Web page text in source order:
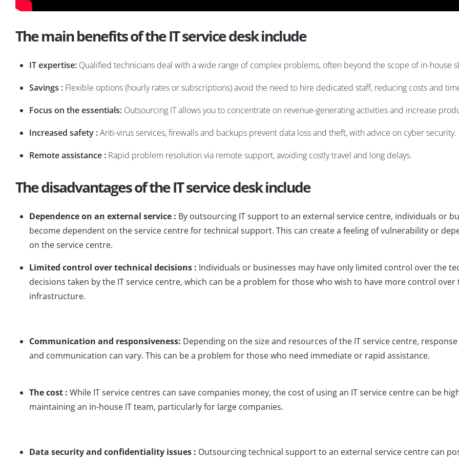
The main benefits of the IT service desk include
IT expertise: Qualified technicians deal with a wide range of complex problems, often beyond the scope of in-house
Savings : Flexible options (hourly rates or subscriptions) avoid the need to hire dedicated staff, reducing costs and
Focus on the essentials: Outsourcing IT allows you to concentrate on revenue-generating activities and increase
Increased safety :Anti-virus services, firewalls and backups prevent data loss and theft, with advice on cyber security.
Remote assistance : Rapid problem resolution via remote support, avoiding costly travel and long delays.
The disadvantages of the IT service desk include
Dependence on an external service : By outsourcing IT support to an external service centre, individuals or
become dependent on the service centre for technical support. This can create a feeling of vulnerability or
on the service centre.
Limited control over technical decisions : Individuals or businesses may have only limited control over the
decisions taken by the IT service centre, which can be a problem for those who wish to have more control over
infrastructure.
Communication and responsiveness: Depending on the size and resources of the IT service centre,
and communication can vary. This can be a problem for those who need immediate or rapid assistance.
The cost :While IT service centres can save companies money, the cost of using an IT service centre can be
maintaining an in-house IT team, particularly for large companies.
Data security and confidentiality issues : Outsourcing technical support to an external service centre can